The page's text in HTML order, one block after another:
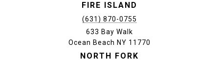
FIRE ISLAND
(631) 870-0755
633 Bay Walk
Ocean Beach NY 11770
NORTH FORK